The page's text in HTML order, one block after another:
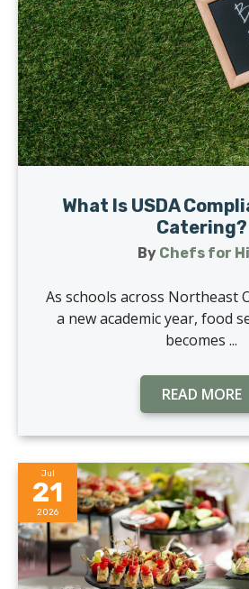
What Is USDA
Catering?
By Chefs for
As schools across Northeast
a new academic year, food
becomes ...
READ MORE
Jul
21
2026